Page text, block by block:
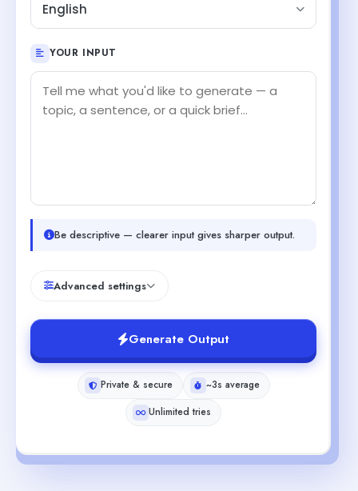
English
YOUR INPUT
Be descriptive — clearer input gives sharper output.
Advanced settings
Generate Output
Private & secure
~3s average
Unlimited tries